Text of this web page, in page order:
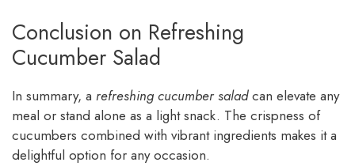
Conclusion on Refreshing
Cucumber Salad
In summary, a refreshing cucumber saladcan elevate any
meal or stand alone as a light snack. The crispness of
cucumbers combined with vibrant ingredients makes it a
delightful option for any occasion.